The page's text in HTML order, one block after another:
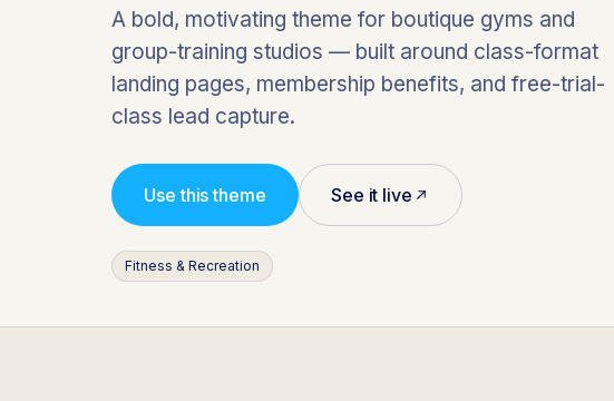
A bold, motivating theme for boutique gyms and
group-training studios — built around class-format
landing pages, membership benefits, and free-trial-
class lead capture.
Use this theme See it live
Fitness & Recreation